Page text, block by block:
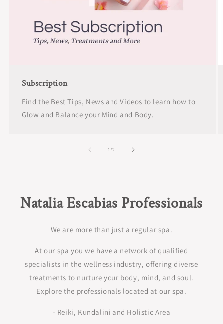
Subscription
Find the Best Tips, News and Videos to learn how to
Glow and Balance your Mind and Body.
1/of2
Natalia Escabias Professionals
We are more than just a regular spa.
At our spa you we have a network of qualified
specialists in the wellness industry, offering diverse
treatments to nurture your body, mind, and soul.
Explore the professionals located at our spa.
- Reiki, Kundalini and Holistic Area